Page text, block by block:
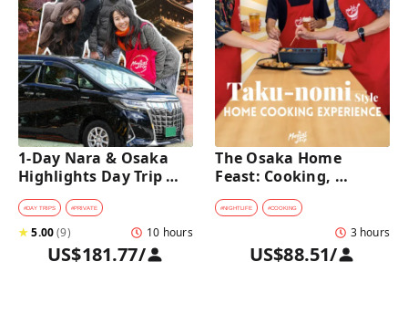
1-Day Nara & Osaka
Highlights Day Trip
Tour with a Private Car
and Guide [from
Osaka]
#DAY TRIPS #PRIVATE
★5.00(9) 10 hours
US$181.77/
The Osaka Home
Feast: Cooking,
Culture & Sake
Discovery
#NIGHTLIFE #COOKING
3 hours
US$88.51/